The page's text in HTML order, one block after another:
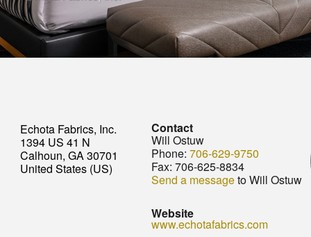
Echota Fabrics, Inc.
1394 US 41 N
Calhoun, GA 30701
United States (US)
Contact
Will Ostuw
Phone: 706-629-9750
Fax: 706-625-8834
Send a messageto Will Ostuw
Website
www.echotafabrics.com